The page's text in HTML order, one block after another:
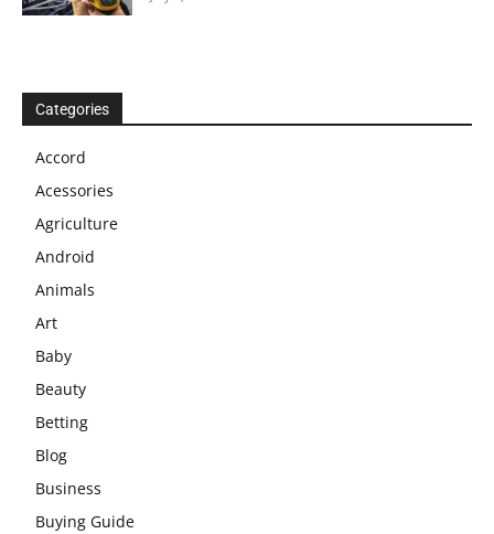
Categories
Accord
Acessories
Agriculture
Android
Animals
Art
Baby
Beauty
Betting
Blog
Business
Buying Guide